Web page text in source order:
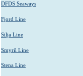
DFDS Seaways
Fjord Line
Silja Line
Smyril Line
Stena Line